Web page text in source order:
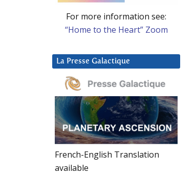
For more information see:
“Home to the Heart” Zoom
La Presse Galactique
French-English Translation
available